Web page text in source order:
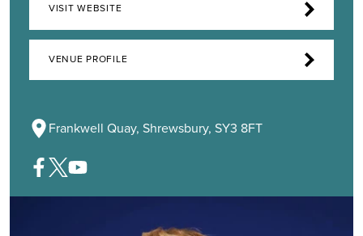
VISIT WEBSITE
VENUE PROFILE
Frankwell Quay, Shrewsbury, SY3 8FT